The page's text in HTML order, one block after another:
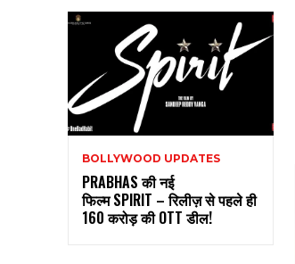
BOLLYWOOD UPDATES
PRABHAS की नई
फिल्म SPIRIT – रिलीज़ से पहले ही
160 करोड़ की OTT डील!